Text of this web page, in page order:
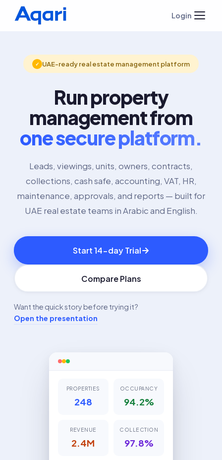
Login
✓ UAE-ready real estate management platform
Run property
management from
one secure platform.
Leads, viewings, units, owners, contracts,
collections, cash safe, accounting, VAT, HR,
maintenance, approvals, and reports — built for
UAE real estate teams in Arabic and English.
Start 14-day Trial
Compare Plans
Want the quick story before trying it?
Open the presentation
PROPERTIES
248
OCCUPANCY
94.2%
REVENUE
2.4M
COLLECTION
97.8%